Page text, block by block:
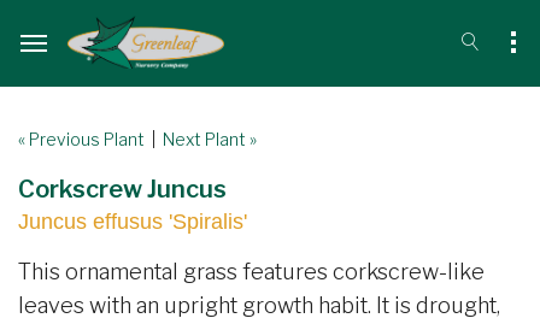
« Previous Plant Next Plant »
Corkscrew Juncus
Juncus effusus 'Spiralis'
This ornamental grass features corkscrew-like
leaves with an upright growth habit. It is drought,